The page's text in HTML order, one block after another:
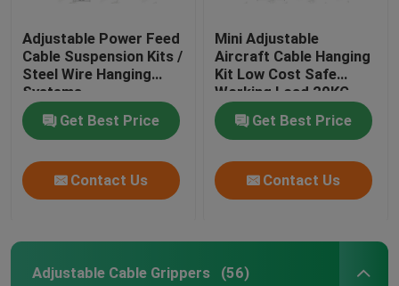
Adjustable Power Feed
Cable Suspension Kits /
Steel Wire Hanging
Systems
Get Best Price
Contact Us
Mini Adjustable
Aircraft Cable Hanging
Kit Low Cost Safe
Working Load 20KG
Get Best Price
Contact Us
Adjustable Cable Grippers (56)